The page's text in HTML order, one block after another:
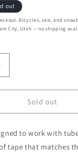
out
Bicycles, skis, and
City, Utah — no shipping
Stan&#39;s
Tape,
Sold out
to work with
tape that matches